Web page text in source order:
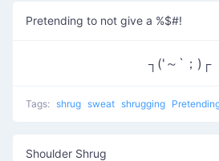
Pretending to not give a %$#!
┐('～`；)┌
Tags: shrug sweat shrugging Pretending
Shoulder Shrug